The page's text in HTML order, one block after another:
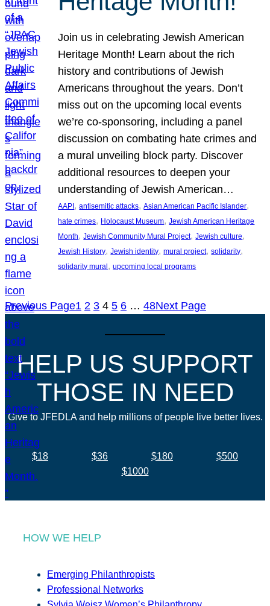
Join us in celebrating Jewish American
Heritage Month! Learn about the rich
history and contributions of Jewish
Americans throughout the years. Don’t
miss out on the upcoming local events
we’re co-sponsoring, including a panel
discussion on combating hate crimes and
a mural unveiling block party. Discover
additional resources to deepen your
understanding of Jewish American…
AAPI , antisemitic attacks, Asian American Pacific Islander
hate crimes, Holocaust Museum, Jewish American Heritage
Month, Jewish Community Mural Project, Jewish culture
Jewish History, Jewish identity, mural project, solidarity
solidarity mural , upcoming local programs
Previous Page1 2 3 4 5 6 … 48Next Page
HELP US SUPPORT
THOSE IN NEED
Give to JFEDLA and help millions of people live better lives.
$18 $36 $180
$500
$1000
HOW WE HELP
Emerging Philanthropists
Professional Networks